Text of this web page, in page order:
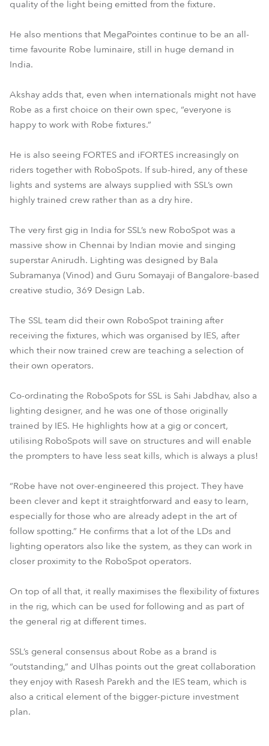
quality of the light being emitted from the fixture.
He also mentions that MegaPointes continue to be an all-
time favourite Robe luminaire, still in huge demand in
India.
Akshay adds that, even when internationals might not have
Robe as a first choice on their own spec, “everyone is
happy to work with Robe fixtures.”
He is also seeing FORTES and iFORTES increasingly on
riders together with RoboSpots. If sub-hired, any of these
lights and systems are always supplied with SSL’s own
highly trained crew rather than as a dry hire.
The very first gig in India for SSL’s new RoboSpot was a
massive show in Chennai by Indian movie and singing
superstar Anirudh. Lighting was designed by Bala
Subramanya (Vinod) and Guru Somayaji of Bangalore-based
creative studio, 369 Design Lab.
The SSL team did their own RoboSpot training after
receiving the fixtures, which was organised by IES, after
which their now trained crew are teaching a selection of
their own operators.
Co-ordinating the RoboSpots for SSL is Sahi Jabdhav, also a
lighting designer, and he was one of those originally
trained by IES. He highlights how at a gig or concert,
utilising RoboSpots will save on structures and will enable
the prompters to have less seat kills, which is always a plus!
“Robe have not over-engineered this project. They have
been clever and kept it straightforward and easy to learn,
especially for those who are already adept in the art of
follow spotting.” He confirms that a lot of the LDs and
lighting operators also like the system, as they can work in
closer proximity to the RoboSpot operators.
On top of all that, it really maximises the flexibility of fixtures
in the rig, which can be used for following and as part of
the general rig at different times.
SSL’s general consensus about Robe as a brand is
“outstanding,” and Ulhas points out the great collaboration
they enjoy with Rasesh Parekh and the IES team, which is
also a critical element of the bigger-picture investment
plan.